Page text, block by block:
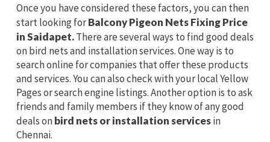
Once you have considered these factors, you can then
start looking forBalcony Pigeon Nets Fixing Price
in Saidapet.There are several ways to find good deals
on bird nets and installation services. One way is to
search online for companies that offer these products
and services. You can also check with your local Yellow
Pages or search engine listings. Another option is to ask
friends and family members if they know of any good
deals onbird nets or installation servicesin
Chennai.